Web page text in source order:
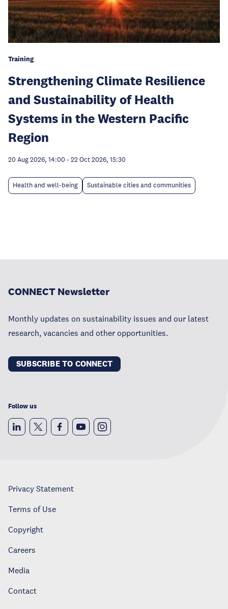
Training
Strengthening Climate Resilience
and Sustainability of Health
Systems in the Western Pacific
Region
20 Aug 2026, 14:00 - 22 Oct 2026, 15:30
Health and well-being Sustainable cities and communities
CONNECT Newsletter
Monthly updates on sustainability issues and our latest
research, vacancies and other opportunities.
SUBSCRIBE TO CONNECT
Follow us
Privacy Statement
Terms of Use
Copyright
Careers
Media
Contact